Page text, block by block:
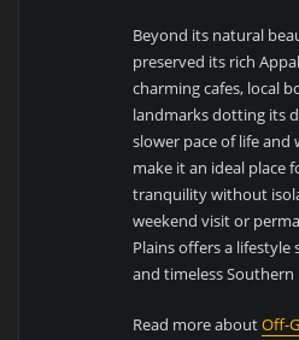
Beyond its natural
preserved its rich
charming cafes, local
landmarks dotting its
slower pace of life
make it an ideal place
tranquility without
weekend visit or
Plains offers a
and timeless
Read more aboutOff-